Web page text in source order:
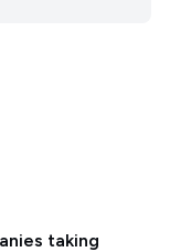
taking